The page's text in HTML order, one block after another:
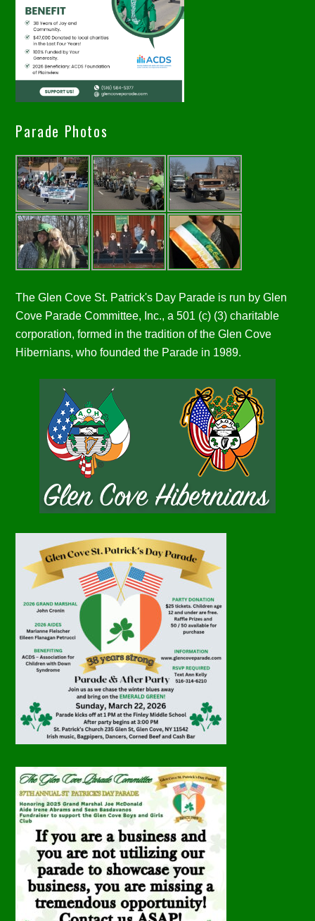
Parade Photos
The Glen Cove St. Patrick's Day Parade is run by Glen
Cove Parade Committee, Inc., a 501 (c) (3) charitable
corporation, formed in the tradition of the Glen Cove
Hibernians, who founded the Parade in 1989.